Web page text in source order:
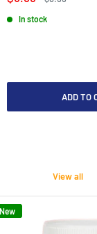
In stock
ADD TO
View all
New